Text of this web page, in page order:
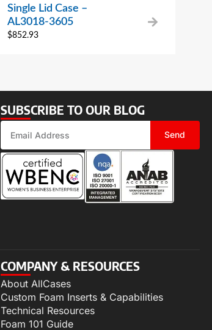
Single Lid Case –
AL3018-3605
$852.93
SUBSCRIBE TO OUR BLOG
Send
COMPANY & RESOURCES
About AllCases
Custom Foam Inserts & Capabilities
Technical Resources
Foam 101 Guide